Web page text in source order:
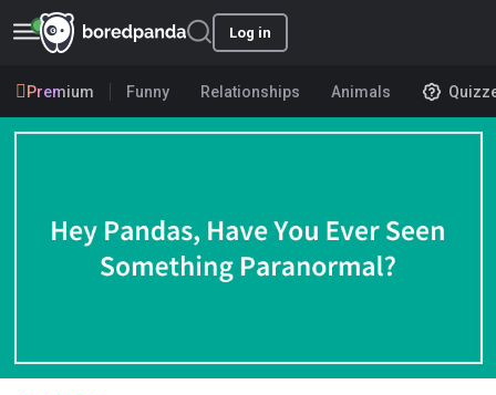
Log in
Premium Funny Relationships Animals